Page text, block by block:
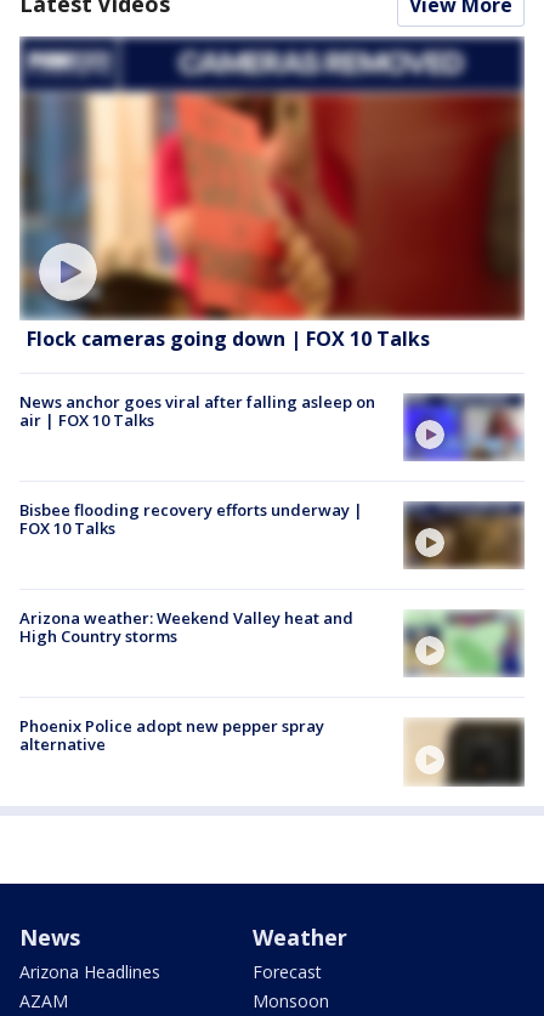
Flock cameras going down | FOX 10 Talks
News anchor goes viral after falling asleep on
air | FOX 10 Talks
Bisbee flooding recovery efforts underway |
FOX 10 Talks
Arizona weather: Weekend Valley heat and
High Country storms
Phoenix Police adopt new pepper spray
alternative
News
Arizona Headlines
AZAM
Weather
Forecast
Monsoon